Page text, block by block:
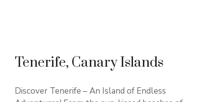
Tenerife, Canary Islands
Discover Tenerife – An Island of Endless